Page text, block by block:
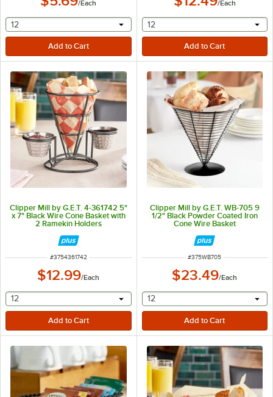
/Each
selecting other will provide a text input
12
/Each
selecting other will
12
Clipper Mill by G.E.T. 4-361742 5"
x 7" Black Wire Cone Basket with
2 Ramekin Holders
ITEM NUMBER
#3754361742
$12.99/Each
selecting other will provide a text input
12
Clipper Mill by G.E.T. WB-705 9
1/2" Black Powder Coated Iron
Cone Wire Basket
ITEM NUMBER
#375WB705
$23.49/Each
selecting other will
12